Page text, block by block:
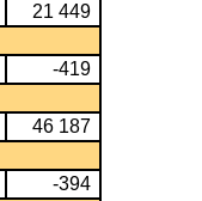
21 449
-419
46 187
-394